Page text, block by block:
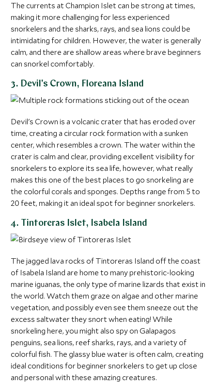
The currents at Champion Islet can be strong at times,
making it more challenging for less experienced
snorkelers and the sharks, rays, and sea lions could be
intimidating for children. However, the water is generally
calm, and there are shallow areas where brave beginners
can snorkel comfortably.
3. Devil's Crown, Floreana Island
Devil's Crown is a volcanic crater that has eroded over
time, creating a circular rock formation with a sunken
center, which resembles a crown. The water within the
crater is calm and clear, providing excellent visibility for
snorkelers to explore its sea life, however, what really
makes this one of the best places to go snorkeling are
the colorful corals and sponges. Depths range from 5 to
20 feet, making it an ideal spot for beginner snorkelers.
4. Tintoreras Islet, Isabela Island
The jagged lava rocks of Tintoreras Island off the coast
of Isabela Island are home to many prehistoric-looking
marine iguanas, the only type of marine lizards that exist in
the world. Watch them graze on algae and other marine
vegetation, and possibly even see them sneeze out the
excess saltwater they snort when eating! While
snorkeling here, you might also spy on Galapagos
penguins, sea lions, reef sharks, rays, and a variety of
colorful fish. The glassy blue water is often calm, creating
ideal conditions for beginner snorkelers to get up close
and personal with these amazing creatures.